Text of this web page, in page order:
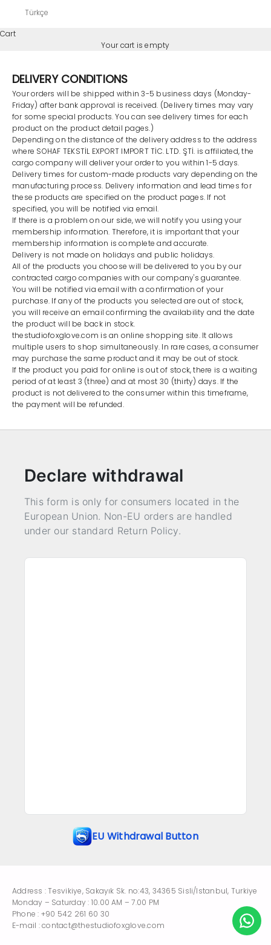
Türkçe
Cart
Your cart is empty
DELIVERY CONDITIONS
Yourorders will be shipped within 3-5 business days (Monday-
Friday) after bank approval is received. (Delivery times may vary
for some special products. You can see delivery times for each
product on the product detail pages.)
Depending on the distance of the delivery address to the address
where SOHAF TEKSTİL EXPORT IMPORT TİC. LTD. ŞTİ. is affiliated, the
cargo company will deliver your order to you within 1-5 days.
Delivery times for custom-made products vary depending on the
manufacturing process. Delivery information and lead times for
these products are specified on the product pages. If not
specified, you will be notified via email.
If there is a problem on our side, we will notify you using your
membership information. Therefore, it is important that your
membership information is complete and accurate.
Delivery is not made on holidays and public holidays.
All of the products you choose will be delivered to you by our
contracted cargo companies with our company's guarantee.
You will be notified via email with a confirmation of your
purchase. If any of the products you selected are out of stock,
you will receive an email confirming the availability and the date
the product will be back in stock.
thestudiofoxglove.com is an online shopping site. It allows
multiple users to shop simultaneously. In rare cases, a consumer
may purchase the same product and it may be out of stock.
If the product you paid for online is out of stock, there is a waiting
period of at least 3 (three) and at most 30 (thirty) days. If the
product is not delivered to the consumer within this timeframe,
the payment will be refunded.
Declare withdrawal
This form is only for consumers located in the
European Union. Non-EU orders are handled
under our standard Return Policy.
EU Withdrawal Button
Address : Tesvikiye, Sakayık Sk. no:43, 34365 Sisli/Istanbul, Turkiye
Monday – Saturday : 10.00 AM – 7.00 PM
Phone : +90 542 261 60 30
E-mail : contact@thestudiofoxglove.com